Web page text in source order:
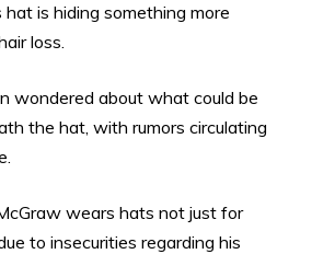
hat is hiding something more
loss.
wondered about what could be
the hat, with rumors circulating
wears hats not just for
to insecurities regarding his